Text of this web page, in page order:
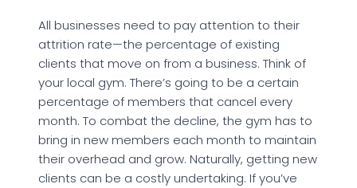
All businesses need to pay attention to their
attrition rate—the percentage of existing
clients that move on from a business. Think of
your local gym. There’s going to be a certain
percentage of members that cancel every
month. To combat the decline, the gym has to
bring in new members each month to maintain
their overhead and grow. Naturally, getting new
clients can be a costly undertaking. If you’ve